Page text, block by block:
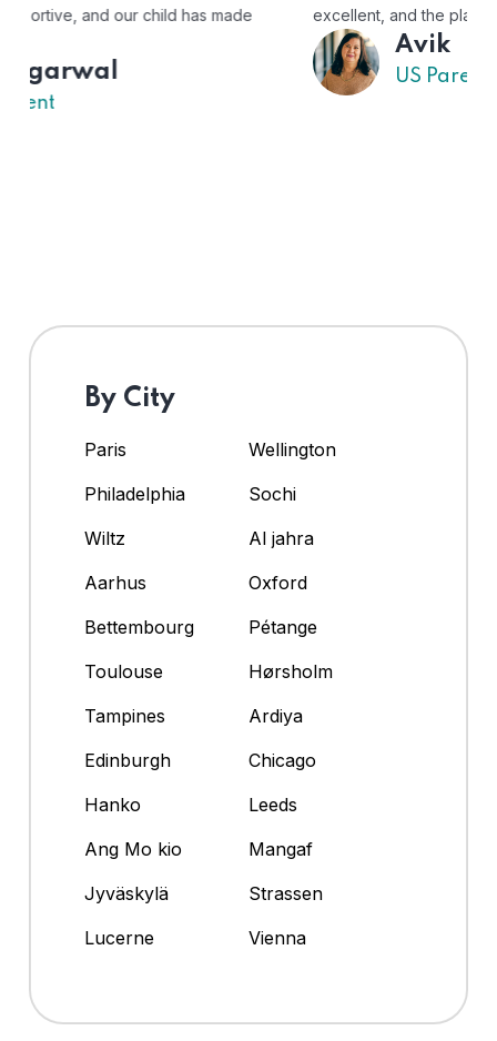
excellent, and the platform is easy to use."
By City
Paris
Wellington
Philadelphia
Sochi
Wiltz
Al jahra
Aarhus
Oxford
Bettembourg
Pétange
Toulouse
Hørsholm
Tampines
Ardiya
Edinburgh
Chicago
Hanko
Leeds
Ang Mo kio
Mangaf
Jyväskylä
Strassen
Lucerne
Vienna